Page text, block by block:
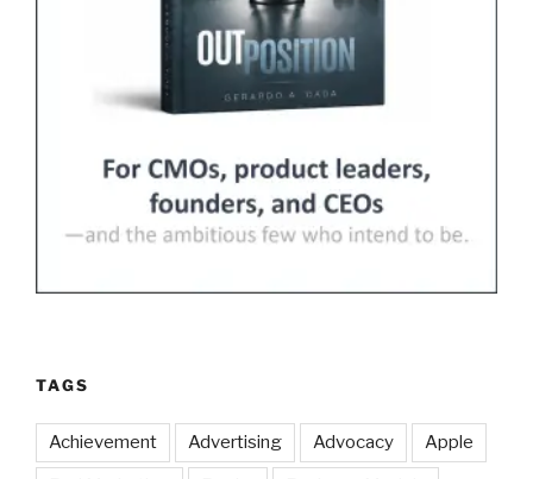
TAGS
Achievement Advertising Advocacy Apple